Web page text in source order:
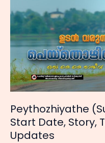
Peythozhiyathe
Start Date, Story,
Updates